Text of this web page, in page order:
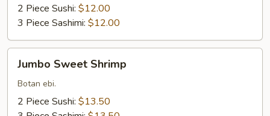
2 Piece Sushi: $12.00
3 Piece Sashimi: $12.00
Sweet
Shrimp
Jumbo Sweet Shrimp
Botan ebi.
2 Piece Sushi: $13.50